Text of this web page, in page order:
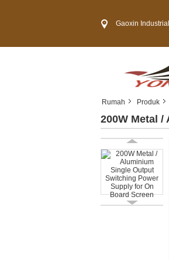
Gaoxin Industrial
Rumah Produk
200W Metal